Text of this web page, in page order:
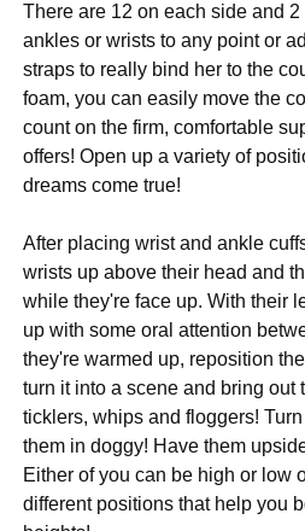
There are 12 on each side and
ankles or wrists to any point or
straps to really bind her to the
foam, you can easily move the
count on the firm, comfortable
offers! Open up a variety of
dreams come true!
After placing wrist and ankle
wrists up above their head and
while they're face up. With their
up with some oral attention
they're warmed up, reposition
turn it into a scene and bring out
ticklers, whips and floggers!
them in doggy! Have them
Either of you can be high or low
different positions that help you